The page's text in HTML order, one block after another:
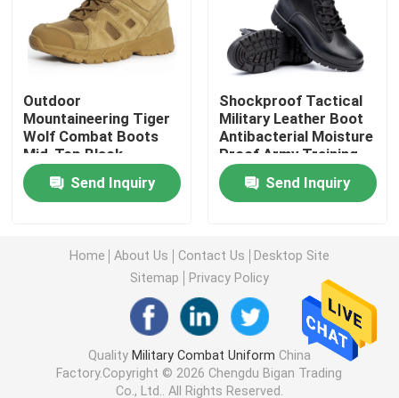
Military Tactical Shirts
Military Winter Coat
Military Tactical Backpack
Military Leather Boots
Military Dress Shoes
Military Camping Gear
Outdoor
Mountaineering Tiger
Wolf Combat Boots
Mid-Top Black
Tactical Boots
Send Inquiry
Shockproof Tactical
Military Leather Boot
Antibacterial Moisture
Proof Army Training
Boots
Send Inquiry
Home About Us Contact Us
Desktop Site
Sitemap
Privacy Policy
Quality Military Combat Uniform China
Factory.Copyright © 2026 Chengdu Bigan Trading
Co., Ltd.. All Rights Reserved.